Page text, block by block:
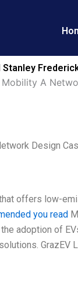
A
Design
offers low-
you read
adoption of